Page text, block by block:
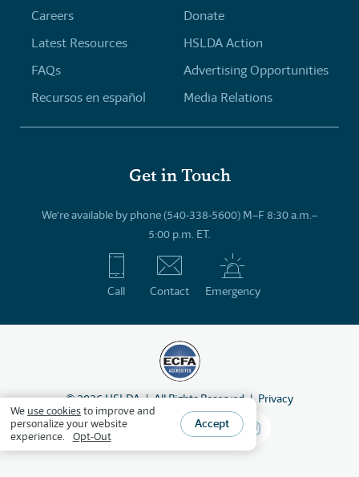
Careers
Latest Resources
FAQs
Recursos en español
Donate
HSLDA Action
Advertising Opportunities
Media Relations
Get in Touch
We’re available by phone (540-338-5600) M–F 8:30 a.m.–
5:00 p.m. ET.
Call Contact Emergency
©2026HSLDA All Rights Reserved Privacy
We use cookiesto improve and
personalize your website
experience.
Opt-Out
Accept